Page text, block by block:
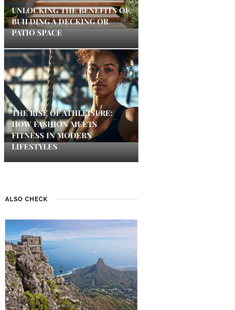
UNLOCKING THE BENEFITS OF
BUILDING A DECKING OR
PATIO SPACE
THE RISE OF ATHLEISURE:
HOW FASHION MEETS
FITNESS IN MODERN
LIFESTYLES
ALSO CHECK